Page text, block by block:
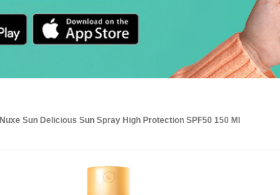
Nuxe Sun Delicious Sun Spray High Protection SPF50 150 Ml